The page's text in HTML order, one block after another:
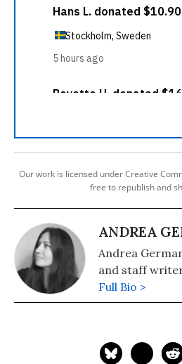
Our work is licensed under Creative
free to republish and
ANDREA
Andrea
and staff
Full Bio >